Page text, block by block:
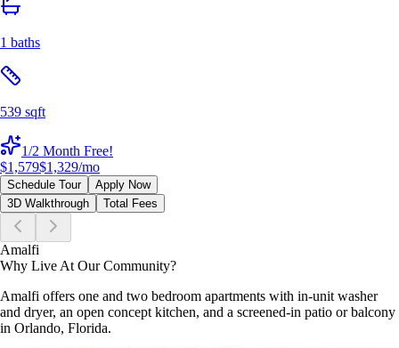
1 baths
539 sqft
1/2 Month Free!
$1,579$1,329/mo
Schedule Tour
Apply Now
3D Walkthrough
Total Fees
Amalfi
Why Live At Our Community?
Amalfi offers one and two bedroom apartments with in-unit washer
and dryer, an open concept kitchen, and a screened-in patio or balcony
in Orlando, Florida.